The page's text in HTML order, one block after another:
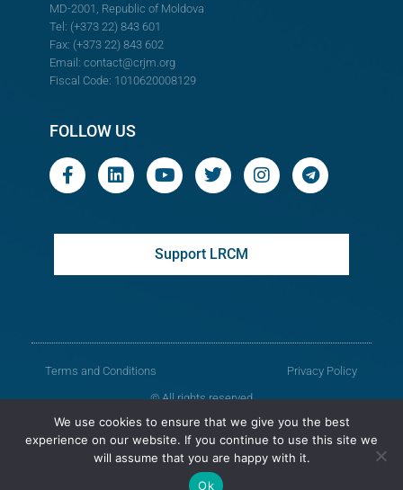
MD-2001, Republic of Moldova
Tel: (+373 22) 843 601
Fax: (+373 22) 843 602
Email: contact@crjm.org
Fiscal Code: 1010620008129
FOLLOW US
Support LRCM
Terms and Conditions
Privacy Policy
© All rights reserved
Legal Resources Centre from Moldova
Old version of the website
We use cookies to ensure that we give you the best
experience on our website. If you continue to use this site we
will assume that you are happy with it.
Ok